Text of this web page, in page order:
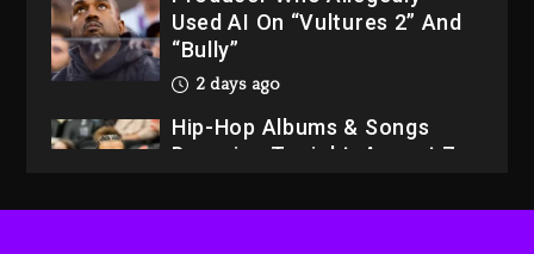
Used AI On “Vultures 2” And
“Bully”
2 days ago
Hip-Hop Albums & Songs
Dropping Tonight, August 7,